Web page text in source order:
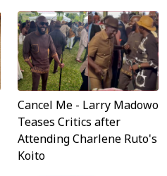
Cancel Me - Larry Madowo
Teases Critics after
Attending Charlene Ruto's
Koito